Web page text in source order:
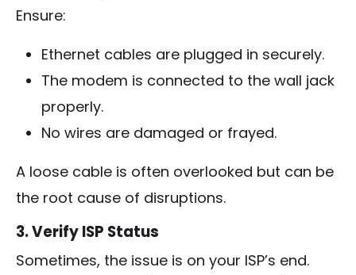
Ensure:
Ethernet cables are plugged in securely.
The modem is connected to the wall jack
properly.
No wires are damaged or frayed.
A loose cable is often overlooked but can be
the root cause of disruptions.
3. Verify ISP Status
Sometimes, the issue is on your ISP’s end.